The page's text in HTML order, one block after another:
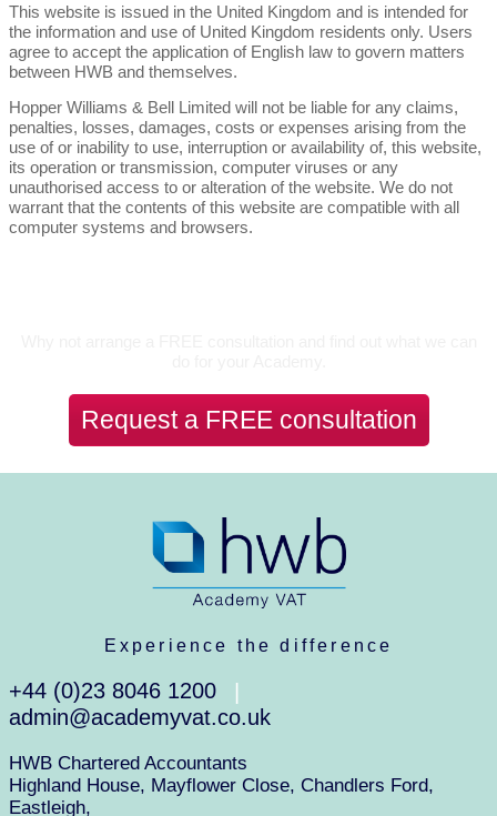
This website is issued in the United Kingdom and is intended for
the information and use of United Kingdom residents only. Users
agree to accept the application of English law to govern matters
between HWB and themselves.
Hopper Williams & Bell Limited will not be liable for any claims,
penalties, losses, damages, costs or expenses arising from the
use of or inability to use, interruption or availability of, this website,
its operation or transmission, computer viruses or any
unauthorised access to or alteration of the website. We do not
warrant that the contents of this website are compatible with all
computer systems and browsers.
Request a FREE consultation
Experience the difference
+44 (0)23 8046 1200
admin@academyvat.co.uk
HWB Chartered Accountants
Highland House, Mayflower Close, Chandlers Ford,
Eastleigh,